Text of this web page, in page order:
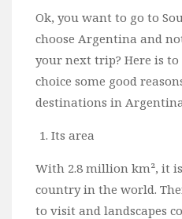
Japan
Thailand
Dubai
Africa
Botswana
Ok, you want to go to
choose Argentina and
your next trip? Here is
choice some good
destinations in
Its area
With 2.8 million km², it
country in the world.
to visit and landscapes